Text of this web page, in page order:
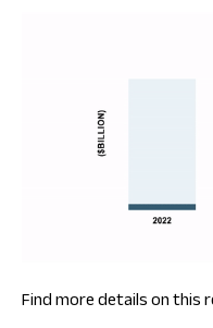
Find more details on this